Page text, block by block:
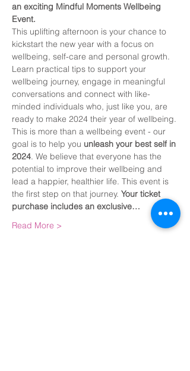
an exciting Mindful Moments Wellbeing
Event.
This uplifting afternoon is your chance to
kickstart the new year with a focus on
wellbeing, self-care and personal growth.
Learn practical tips to support your
wellbeing journey, engage in meaningful
conversations and connect with like-
minded individuals who, just like you, are
ready to make 2024 their year of wellbeing.
This is more than a wellbeing event - our
goal is to help you unleash your best self in
2024. We believe that everyone has the
potential to improve their wellbeing and
lead a happier, healthier life. This event is
the first step on that journey. Your ticket
purchase includes an exclusive…
Read More >